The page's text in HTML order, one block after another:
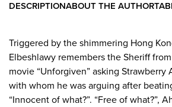
DESCRIPTIONABOUT THE AUTHOR
Triggered by the shimmering Hong
Elbeshlawy remembers the Sheriff
movie “Unforgiven” asking Strawberry
with whom he was arguing after
“Innocent of what?”. “Free of what?”,